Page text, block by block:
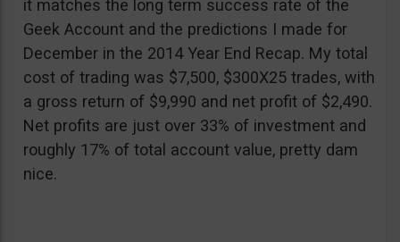
it matches the long term success rate of the
Geek Account and the predictions I made for
December in the 2014 Year End Recap. My total
cost of trading was $7,500, $300X25 trades, with
a gross return of $9,990 and net profit of $2,490.
Net profits are just over 33% of investment and
roughly 17% of total account value, pretty dam
nice.